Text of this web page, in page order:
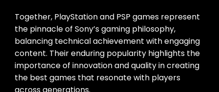
Together, PlayStation and PSP games represent
the pinnacle of Sony’s gaming philosophy,
balancing technical achievement with engaging
content. Their enduring popularity highlights the
importance of innovation and quality in creating
the best games that resonate with players
across generations.